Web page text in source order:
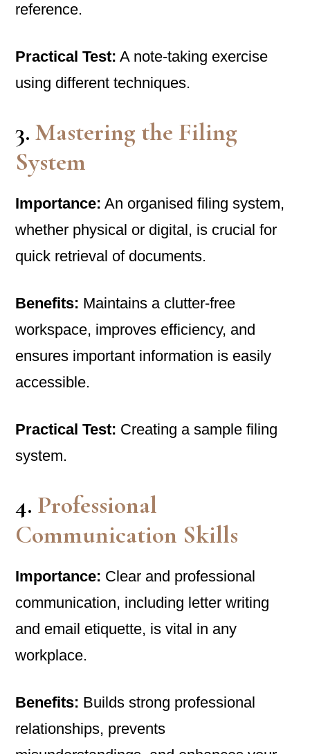
reference.
Practical Test: A note-taking exercise
using different techniques.
3.Mastering the Filing
System
Importance: An organised filing system,
whether physical or digital, is crucial for
quick retrieval of documents.
Benefits: Maintains a clutter-free
workspace, improves efficiency, and
ensures important information is easily
accessible.
Practical Test: Creating a sample filing
system.
4. Professional
Communication Skills
Importance: Clear and professional
communication, including letter writing
and email etiquette, is vital in any
workplace.
Benefits: Builds strong professional
relationships, prevents